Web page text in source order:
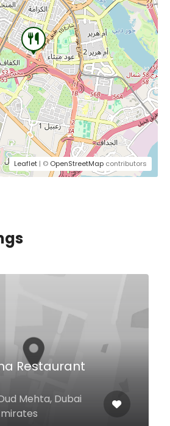
Leaflet | © OpenStreetMap contributors
Dubai
Resort Palm
West Beach,
Dubai 62049